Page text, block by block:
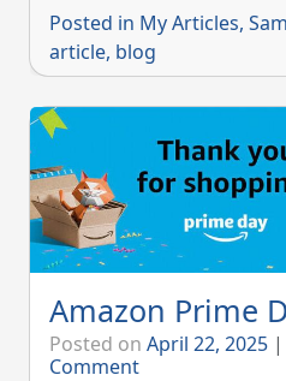
Posted in My Articles,
article, blog
Amazon Prime
Posted on April 22, 2025 |
Commenton